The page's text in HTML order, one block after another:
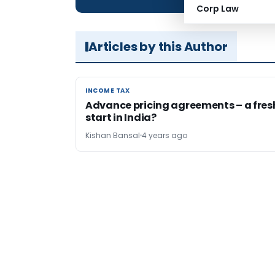
Corp Law
Articles by this Author
INCOME TAX
INCOME TAX
Advance pricing agreements – a
start in India?
Kishan Bansal 4 years ago